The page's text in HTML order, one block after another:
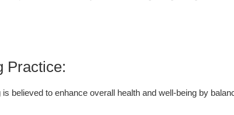
Practice:
believed to enhance overall health and well-being by